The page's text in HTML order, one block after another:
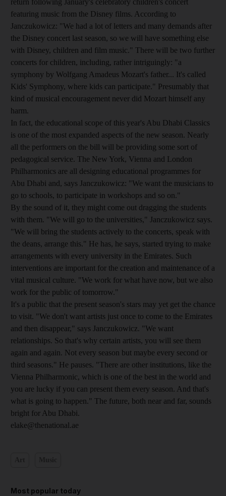
featuring music from the Disney films. According to
Janczukowicz: "We had a lot of letters and many demands after
the Disney concert last season, so we will have something else
with Disney, children and film music." There will be two further
concerts for children, including, rather intriguingly: "a
symphony by Wolfgang Amadeus Mozart's father... It's called
Kids' Symphony, where kids can participate." Presumably that
kind of musical encouragement never did Mozart himself any
harm.
In fact, the educational scope of this year's Abu Dhabi Classics
is one of the most expanded aspects of the new season. Nearly
all the performers on the bill will be providing some sort of
pedagogical service. The New York, Vienna and London
Philharmonics are all designing educational programmes for
Abu Dhabi and, says Janczukowicz: "We want the musicians to
go to schools, to participate in workshops and so on."
By the sound of it, they might come out dragging the students
with them. "We will go to the universities," Janczukowicz says.
"We will bring the students actively to the concerts, speak with
the deans, arrange this." He has, he says, started trying to make
arrangements with every university in the Emirates. Such
interventions are important for the creation and maintenance of a
vital musical culture. "We work for what have now, but we also
work for the public of tomorrow."
It's a public that the present season's stars may yet get the chance
to visit. "We don't want artists just once to come to the Emirates
and then disappear," says Janczukowicz. "We want
relationships. So that's why certain artists, you will see them
again and again. Not every season but maybe every second or
third seasons." He pauses. "There are other institutions, like the
Vienna Philharmonic, which is one of the best in the world and
you are lucky if you can present them every season. And that's
what is going to happen." The future, both near and far, sounds
bright for Abu Dhabi.
elake@thenational.ae
Most popular today